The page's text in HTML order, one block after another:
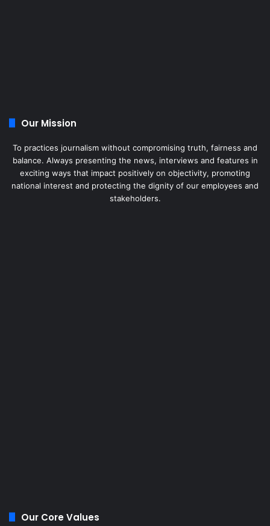
Our Mission
To practices journalism without compromising truth, fairness and
balance. Always presenting the news, interviews and features in
exciting ways that impact positively on objectivity, promoting
national interest and protecting the dignity of our employees and
stakeholders.
Our Core Values